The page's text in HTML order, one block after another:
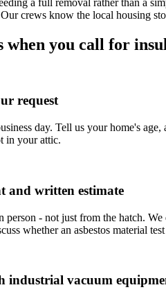
crews know the local housing
when you call for
request
day. Tell us your home's
in your attic.
and written estimate
person - not just from the hatch.
whether an asbestos material
industrial vacuum